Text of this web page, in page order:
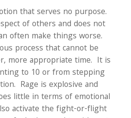
that serves no purpose.
of others and does not
often make things worse.
process that cannot be
more appropriate time. It is
to 10 or from stepping
Rage is explosive and
little in terms of emotional
activate the fight-or-flight